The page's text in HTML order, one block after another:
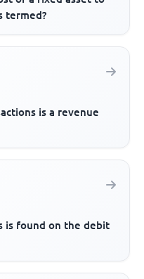
termed?
is a revenue
is found on the debit